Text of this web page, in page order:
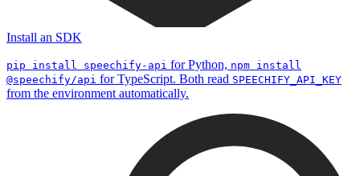
Install an SDK
pip install speechify-api for Python, npm install
@speechify/api for TypeScript. Both read SPEECHIFY_API_KEY
from the environment automatically.